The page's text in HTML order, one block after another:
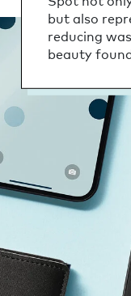
but also
reducing
beauty